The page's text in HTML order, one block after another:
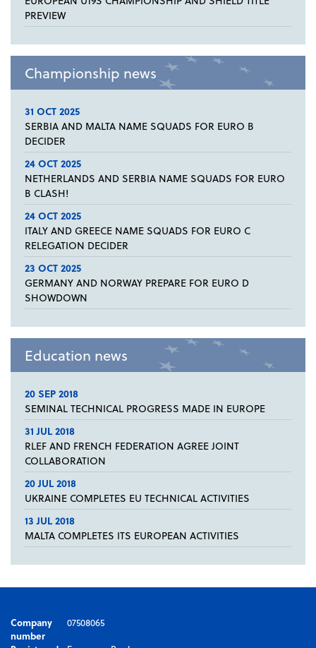
PREVIEW
Championship news
31 OCT 2025
SERBIA AND MALTA NAME SQUADS FOR EURO B
DECIDER
24 OCT 2025
NETHERLANDS AND SERBIA NAME SQUADS FOR EURO
B CLASH!
24 OCT 2025
ITALY AND GREECE NAME SQUADS FOR EURO C
RELEGATION DECIDER
23 OCT 2025
GERMANY AND NORWAY PREPARE FOR EURO D
SHOWDOWN
Education news
20 SEP 2018
SEMINAL TECHNICAL PROGRESS MADE IN EUROPE
31 JUL 2018
RLEF AND FRENCH FEDERATION AGREE JOINT
COLLABORATION
20 JUL 2018
UKRAINE COMPLETES EU TECHNICAL ACTIVITIES
13 JUL 2018
MALTA COMPLETES ITS EUROPEAN ACTIVITIES
Company
number
07508065